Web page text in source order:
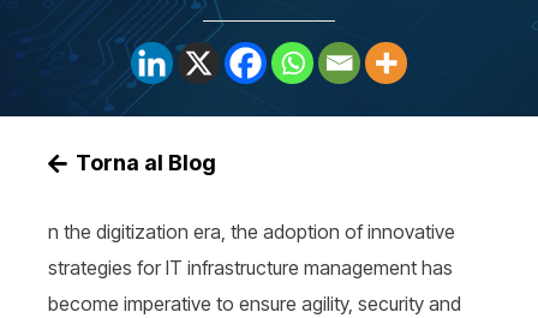
Torna al Blog
n the digitization era, the adoption of innovative
strategies for IT infrastructure management has
become imperative to ensure agility, security and